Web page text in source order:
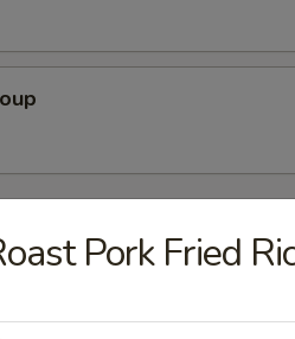
Pork Fried